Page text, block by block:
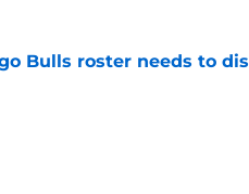
Bulls roster needs to